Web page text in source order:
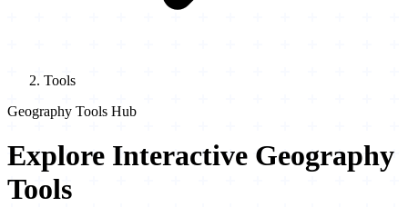
Tools
Geography Tools Hub
Explore Interactive Geography
Tools